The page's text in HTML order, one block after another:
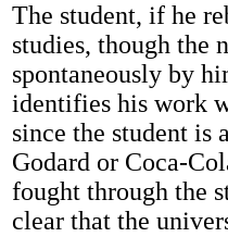
The student, if he
studies, though the
spontaneously by
identifies his work
since the student is
Godard or Coca-
fought through the
clear that the